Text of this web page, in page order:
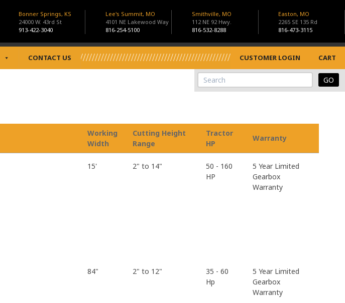
Bonner Springs, KS
24000 W. 43rd St
913-422-3040
Lee's Summit, MO
4101 NE Lakewood Way
816-254-5100
Smithville, MO
112 NE 92 Hwy.
816-532-8288
Easton, MO
2265 SE 135 Rd
816-473-3115
CONTACT US CUSTOMER LOGIN CART
View Cart
Site Search
Working
Width
Cutting Height
Range
Tractor
HP
Warranty
15' 2" to 14"
50 - 160
HP
5 Year Limited
Gearbox
Warranty
84" 2" to 12"
35 - 60
Hp
5 Year Limited
Gearbox
Warranty